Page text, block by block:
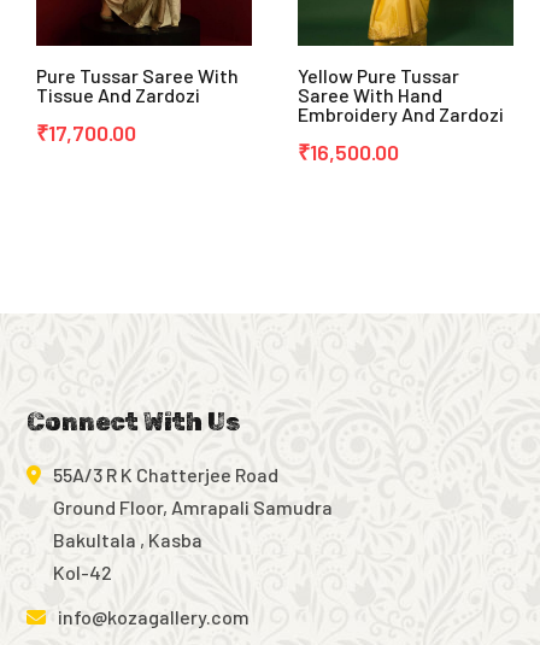
Pure Tussar Saree With
Tissue And Zardozi
₹17,700.00
Yellow Pure Tussar
Saree With Hand
Embroidery And Zardozi
₹16,500.00
Connect With Us
55A/3 R K Chatterjee Road
Ground Floor, Amrapali Samudra
Bakultala , Kasba
Kol-42
info@kozagallery.com